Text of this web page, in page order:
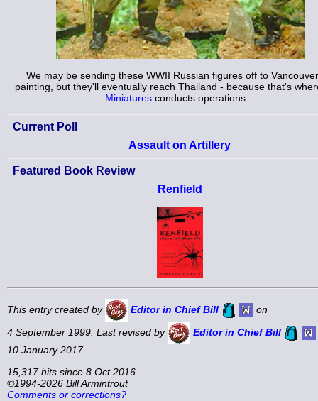
We may be sending these WWII Russian figures off to
painting, but they'll eventually reach Thailand - because that's
Miniatures conducts operations...
Current Poll
Assault on Artillery
Featured Book Review
Renfield
This entry created by Editor in Chief Bill
on
4 September 1999. Last revised by
Editor in Chief Bill
10 January 2017.
15,317 hits since 8 Oct 2016
©1994-2026 Bill Armintrout
Comments or corrections?